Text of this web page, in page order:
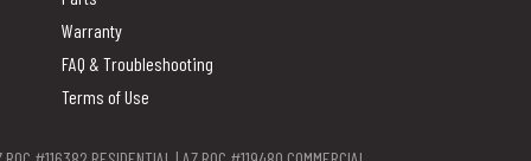
Warranty
FAQ & Troubleshooting
Terms of Use